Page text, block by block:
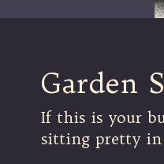
Garden
If this is your
sitting pretty in